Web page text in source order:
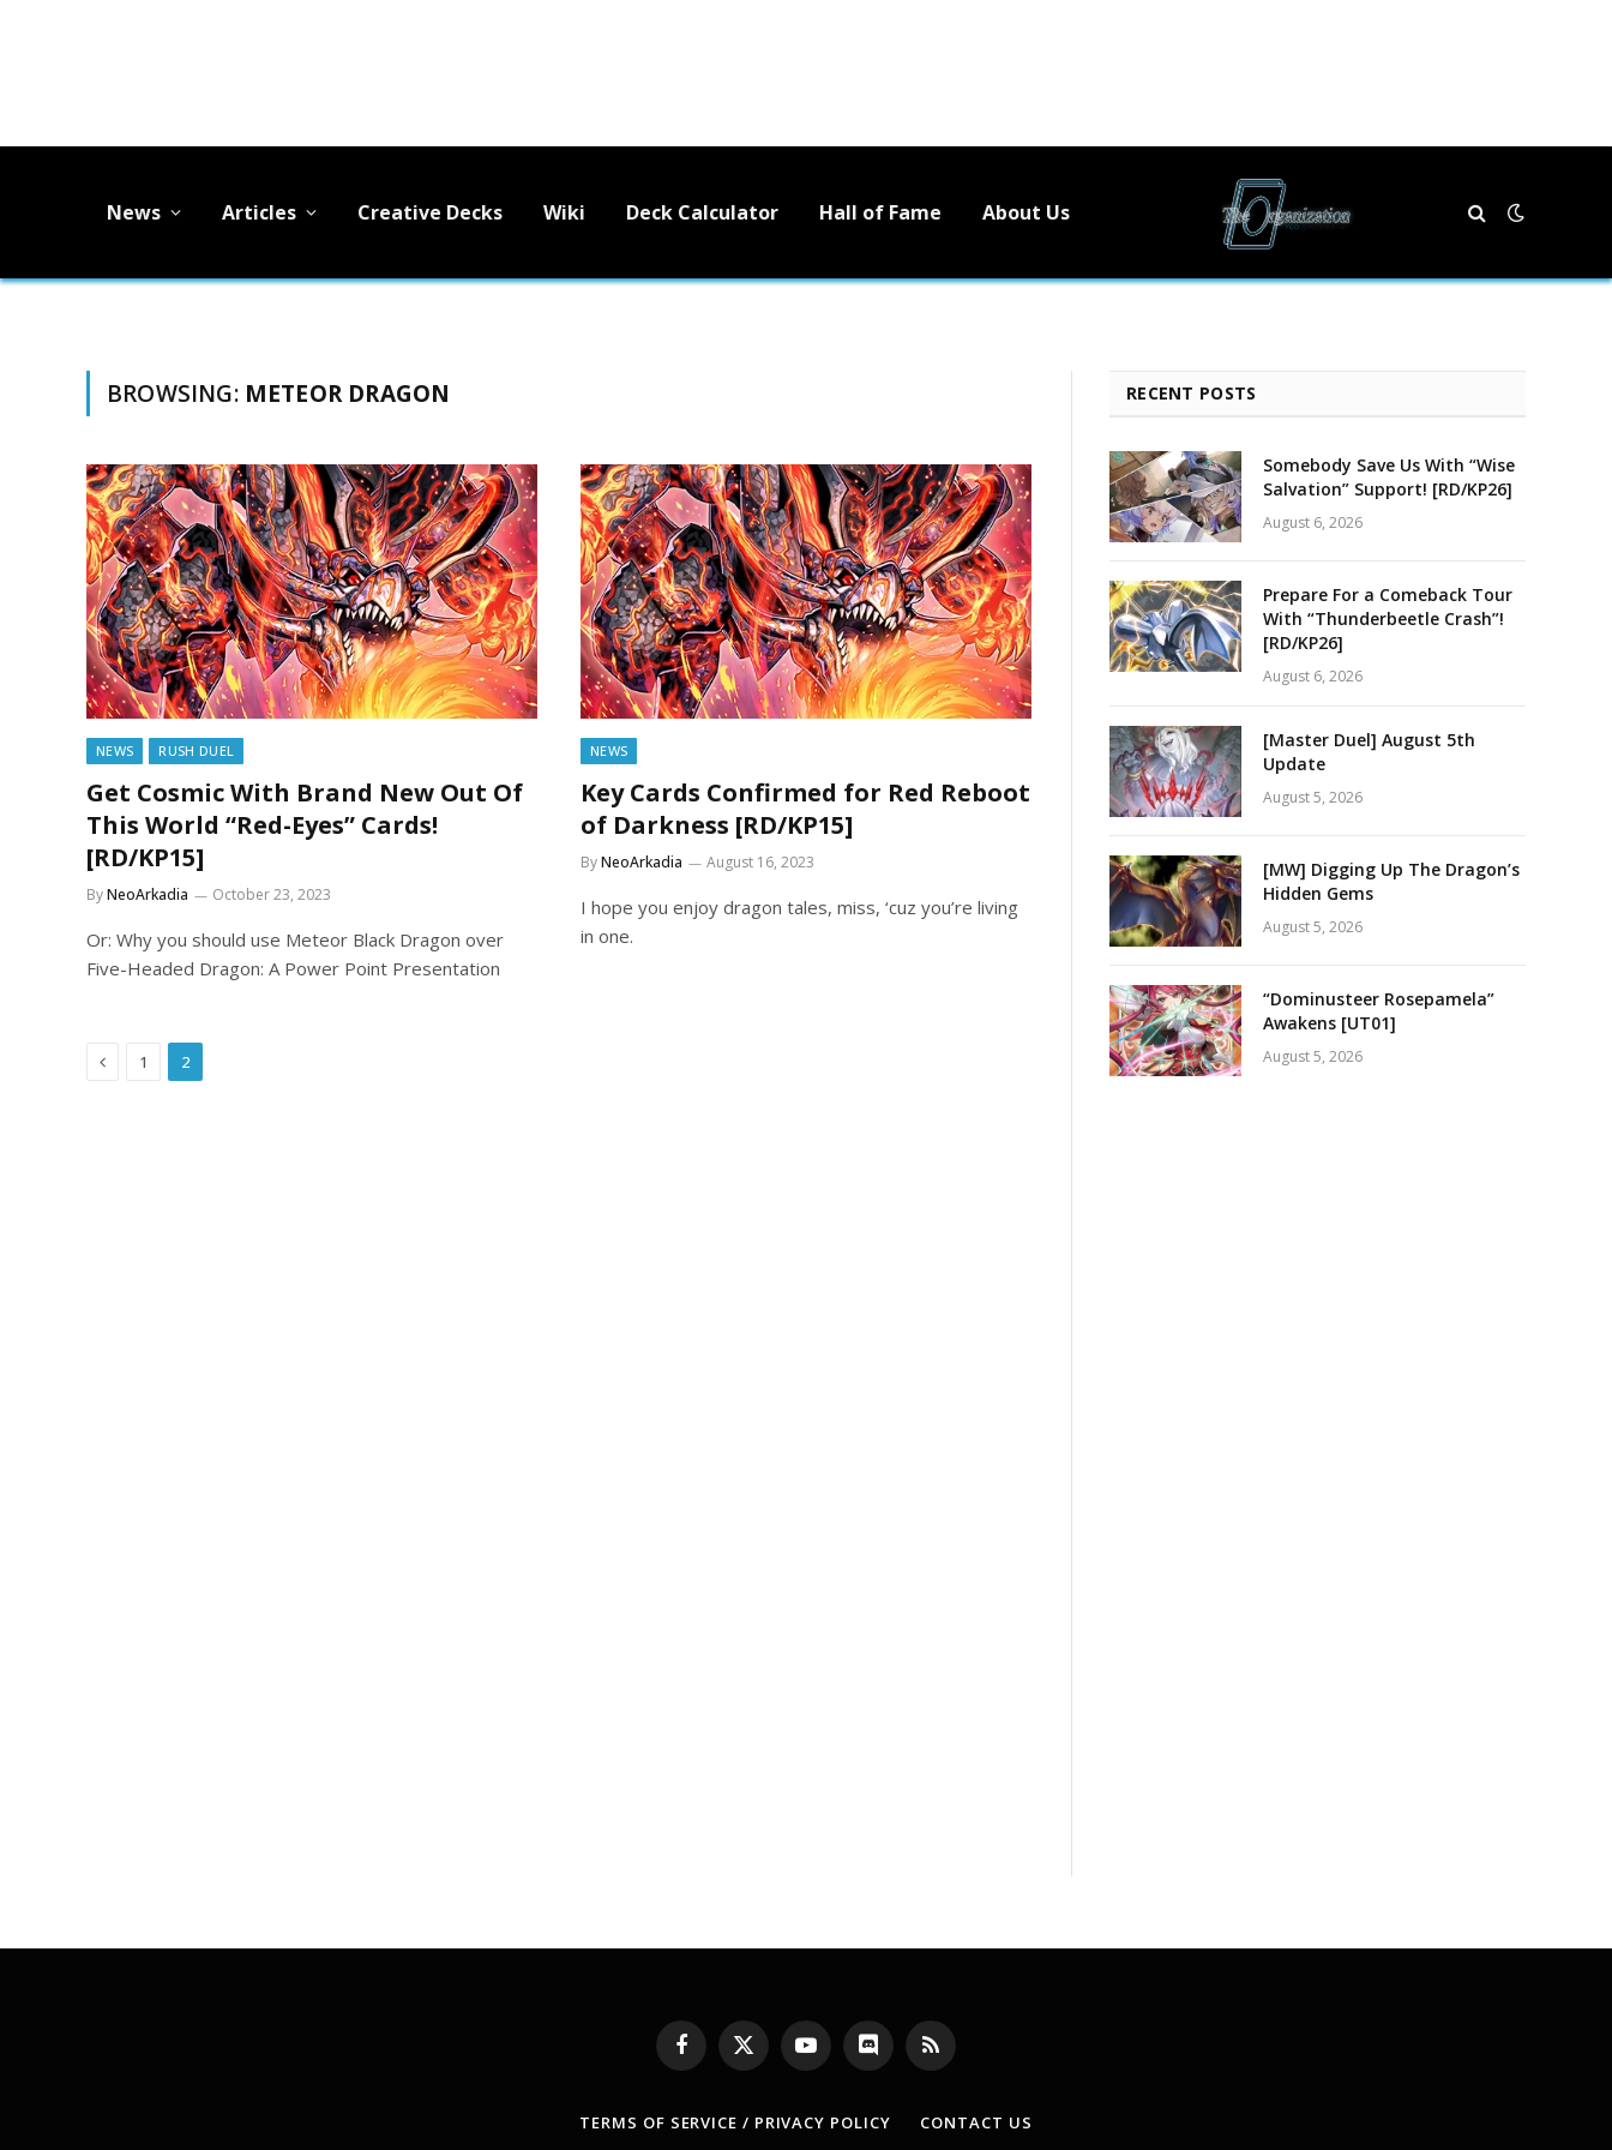
News Articles Creative Decks Wiki Deck Calculator Hall of Fame About Us
BROWSING: METEOR DRAGON
NEWS RUSH DUEL
Get Cosmic With Brand New Out Of
This World “Red-Eyes” Cards!
[RD/KP15]
ByNeoArkadia October 23, 2023
Or: Why you should use Meteor Black Dragon over
Five-Headed Dragon: A Power Point Presentation
NEWS
Key Cards Confirmed for Red Reboot
of Darkness [RD/KP15]
ByNeoArkadia August 16, 2023
I hope you enjoy dragon tales, miss, ‘cuz you’re living
in one.
Previous
1 2
RECENT POSTS
Somebody Save Us With “Wise
Salvation” Support! [RD/KP26]
August 6, 2026
Prepare For a Comeback Tour
With “Thunderbeetle Crash”!
[RD/KP26]
August 6, 2026
[Master Duel] August 5th
Update
August 5, 2026
[MW] Digging Up The Dragon’s
Hidden Gems
August 5, 2026
“Dominusteer Rosepamela”
Awakens [UT01]
August 5, 2026
Facebook
X
(Twitter)
YouTubeDiscord RSS
TERMS OF SERVICE / PRIVACY POLICY CONTACT US